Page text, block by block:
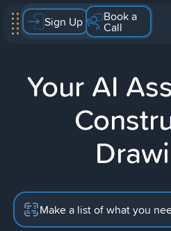
Sign Up Book a
Call
Your AI
Make a list of what you